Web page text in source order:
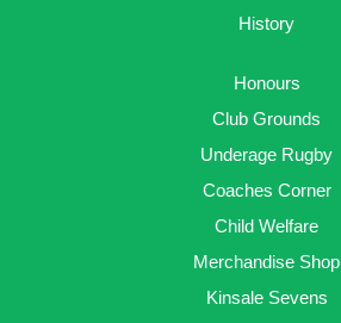
History
Honours
Club Grounds
Underage Rugby
Coaches Corner
Child Welfare
Merchandise Shop
Kinsale Sevens